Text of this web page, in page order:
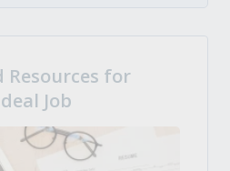
Resources for
Job